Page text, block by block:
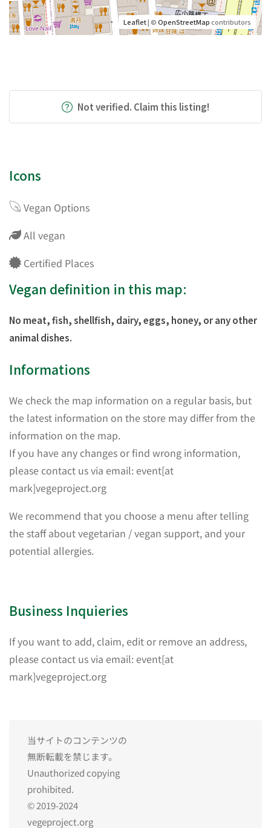
Leaflet| ©OpenStreetMapcontributors
Not verified. Claim this listing!
Icons
Vegan Options
All vegan
Certified Places
Vegan definition in this map:
No meat, fish, shellfish, dairy, eggs, honey, or any other
animal dishes.
Informations
We check the map information on a regular basis, but
the latest information on the store may differ from the
information on the map.
If you have any changes or find wrong information,
please contact us via email: event[at
mark]vegeproject.org
We recommend that you choose a menu after telling
the staff about vegetarian / vegan support, and your
potential allergies.
Business Inquieries
If you want to add, claim, edit or remove an address,
please contact us via email: event[at
mark]vegeproject.org
当サイトのコンテンツの
無断転載を禁じます。
Unauthorized copying
prohibited.
© 2019-2024
vegeproject.org